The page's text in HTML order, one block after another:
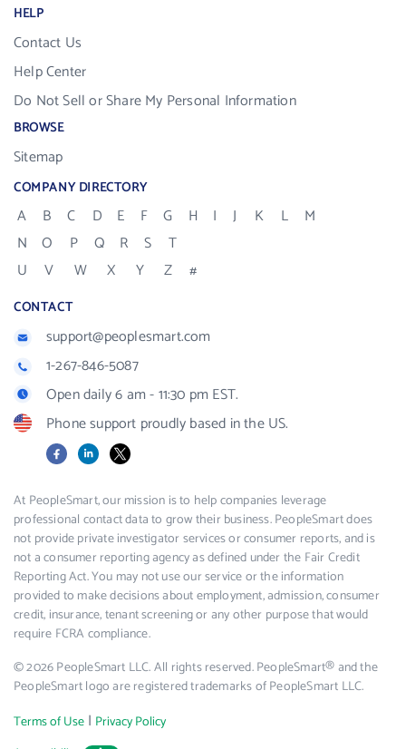
HELP
Contact Us
Help Center
Do Not Sell or Share My Personal Information
BROWSE
Sitemap
COMPANY DIRECTORY
A B C D E F G H I J K L
M
N
O P Q R S
T
U
V W X Y Z #
CONTACT
support@peoplesmart.com
1-267-846-5087
Open daily 6 am - 11:30 pm EST.
Phone support proudly based in the US.
FacebookLinkedIn
X
At PeopleSmart, our mission is to help companies leverage
professional contact data to grow their business. PeopleSmart does
not provide private investigator services or consumer reports, and is
not a consumer reporting agency as defined under the Fair Credit
Reporting Act. You may not use our service or the information
provided to make decisions about employment, admission, consumer
credit, insurance, tenant screening or any other purpose that would
require FCRA compliance.
© 2026 PeopleSmart LLC. All rights reserved. PeopleSmart® and the
PeopleSmart logo are registered trademarks of PeopleSmart LLC.
Terms of Use | Privacy Policy